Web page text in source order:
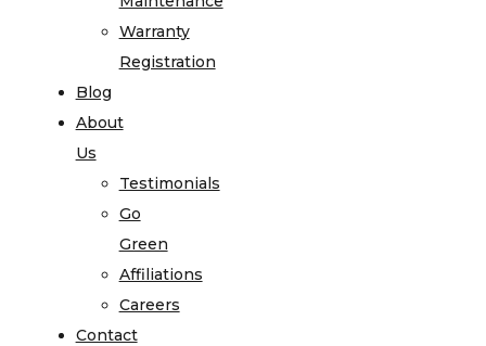
Warranty
Registration
Blog
About
Us
Testimonials
Go
Green
Affiliations
Careers
Contact